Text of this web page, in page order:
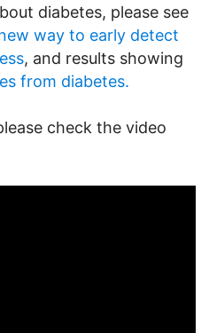
diabetes, please see
way to early detect
, and results showing
from diabetes.
check the video